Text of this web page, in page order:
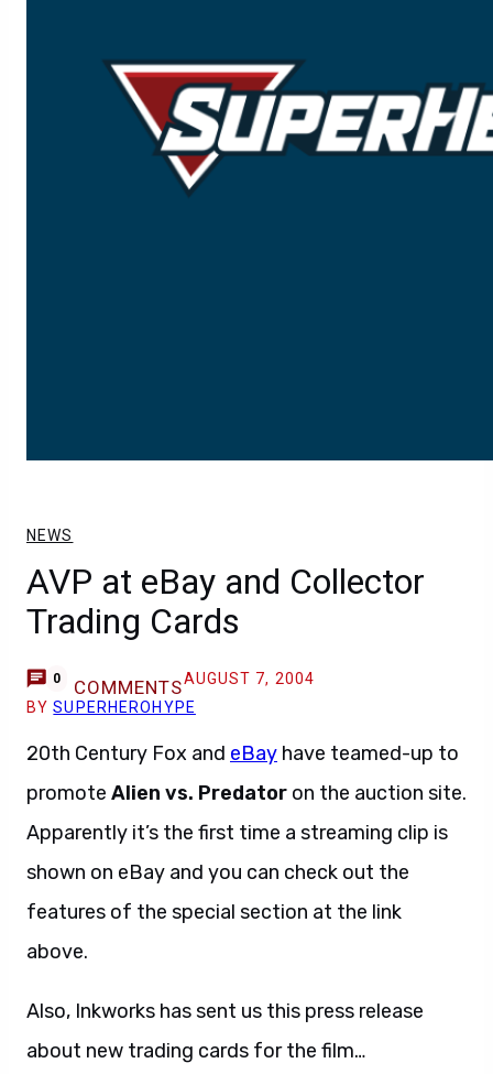
NEWS
AVP at eBay and Collector
Trading Cards
0 COMMENTSAUGUST 7, 2004
BYSUPERHEROHYPE
20th Century Fox and eBay have teamed-up to
promote Alien vs. Predator on the auction site.
Apparently it’s the first time a streaming clip is
shown on eBay and you can check out the
features of the special section at the link
above.
Also, Inkworks has sent us this press release
about new trading cards for the film…